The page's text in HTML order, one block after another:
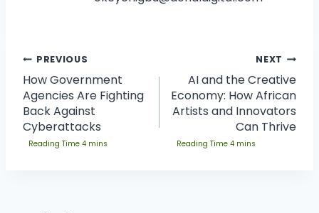
PREVIOUS
How Government
Agencies Are Fighting
Back Against
Cyberattacks
NEXT
AI and the Creative
Economy: How African
Artists and Innovators
Can Thrive